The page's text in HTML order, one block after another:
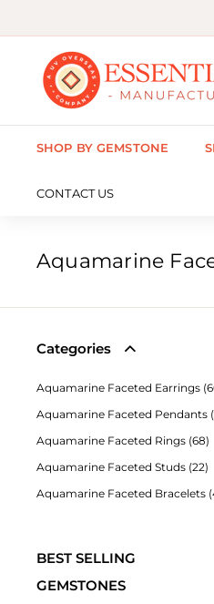
to
E
s
s
e
n
a
l
e
w
e
l
y
-
SHOP BY GEMSTONE
CONTACT US
Aquamarine
Categories
Aquamarine Faceted Earrings
Aquamarine Faceted Pendants
Aquamarine Faceted Rings (68)
Aquamarine Faceted Studs (22)
Aquamarine Faceted Bracelets
BEST SELLING
GEMSTONES